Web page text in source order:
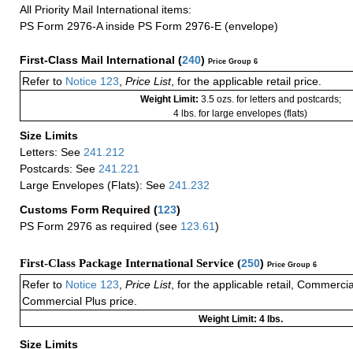
All Priority Mail International items:
PS Form 2976-A inside PS Form 2976-E (envelope)
First-Class Mail International (240) Price Group 6
Refer to Notice 123 Price List, for the applicable retail price.
Weight Limit: 3.5 ozs. for letters and postcards;
4 lbs. for large envelopes (flats)
Size Limits
Letters: See 241.212
Postcards: See 241.221
Large Envelopes (Flats): See 241.232
Customs Form Required (123)
PS Form 2976 as required (see 123.61)
First-Class Package International Service (250) Price Group 6
Refer to Notice 123 Price List, for the applicable retail,
Commercial Plus price.
Weight Limit: 4 lbs.
Size Limits